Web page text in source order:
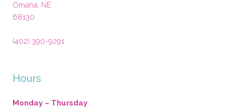
Omaha, NE
68130
(402) 390-9291
Hours
Monday – Thursday